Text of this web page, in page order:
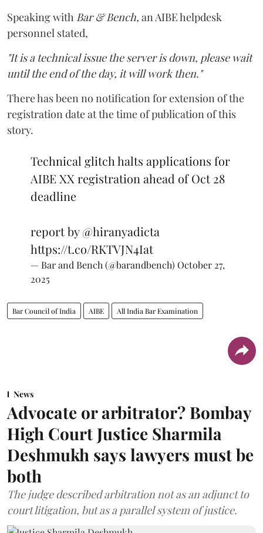
Speaking with Bar & Bench, an AIBE helpdesk
personnel stated,
"It is a technical issue the server is down, please wait
until the end of the day, it will work then."
There has been no notification for extension of the
registration date at the time of publication of this
story.
Technical glitch halts applications for
AIBE XX registration ahead of Oct 28
deadline
report by@hiranyadicta
https://t.co/RKTVJN4Iat
— Bar and Bench (@barandbench) October 27,
2025
Bar Council of India AIBE All India Bar Examination
News
Advocate or arbitrator? Bombay
High Court Justice Sharmila
Deshmukh says lawyers must be
both
The judge described arbitration not as an adjunct to
court litigation, but as a parallel system of justice.